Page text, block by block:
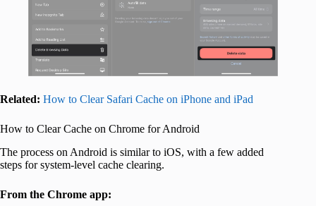
Related: How to Clear Safari Cache on iPhone and iPad
How to Clear Cache on Chrome for Android
The process on Android is similar to iOS, with a few added
steps for system-level cache clearing.
From the Chrome app: